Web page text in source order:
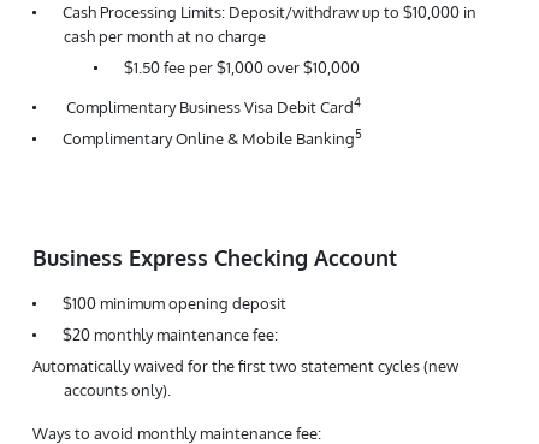
Cash Processing Limits: Deposit/withdraw up to $10,000 in
cash per month at no charge
$1.50 fee per $1,000 over $10,000
Complimentary Business Visa Debit Card4
Complimentary Online & Mobile Banking5
Business Express Checking Account
$100 minimum opening deposit
$20 monthly maintenance fee:
Automatically waived for the first two statement cycles (new
accounts only).
Ways to avoid monthly maintenance fee: